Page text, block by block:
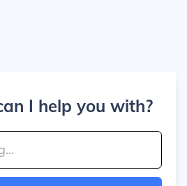
I help you with?